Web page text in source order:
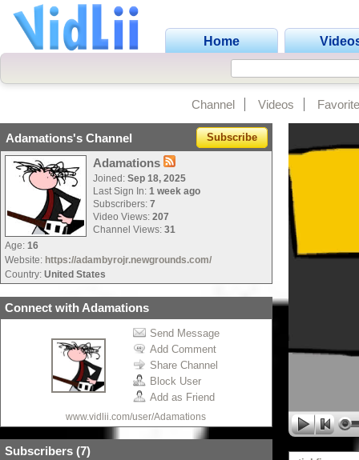
Home
Channel Videos
Adamations's Channel Subscribe
Adamations
Joined: Sep 18, 2025
Last Sign In: 1 week ago
Subscribers: 7
Video Views: 207
Channel Views: 31
Age: 16
Website: https://adambyrojr.newgrounds.com/
Country: United States
Connect with Adamations
Send Message
Add Comment
Share Channel
Block User
Add as Friend
www.vidlii.com/user/Adamations
Subscribers (7)